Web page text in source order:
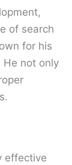
of search
for his
He not only
effective